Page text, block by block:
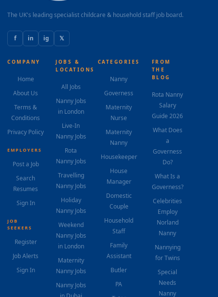
The UK's leading specialist childcare & household staff job board.
f in ig 𝕏
COMPANY
Home
About Us
Terms &
Conditions
Privacy Policy
EMPLOYERS
Post a Job
Search
Resumes
Sign In
JOB
SEEKERS
Register
Job Alerts
Sign In
JOBS &
LOCATIONS
All Jobs
Nanny Jobs
in London
Live-In
Nanny Jobs
Rota
Nanny Jobs
Travelling
Nanny Jobs
Holiday
Nanny Jobs
Weekend
Nanny Jobs
in London
Maternity
Nanny Jobs
Nanny Jobs
CATEGORIES
Nanny
Governess
Maternity
Nurse
Maternity
Nanny
Housekeeper
House
Manager
Domestic
Couple
Household
Staff
Family
Assistant
Butler
PA
FROM
THE
BLOG
Rota Nanny
Salary
Guide 2026
What Does
a
Governess
Do?
What Is a
Governess?
Celebrities
Employ
Norland
Nanny
Nannying
for Twins
Special
Needs
Nanny